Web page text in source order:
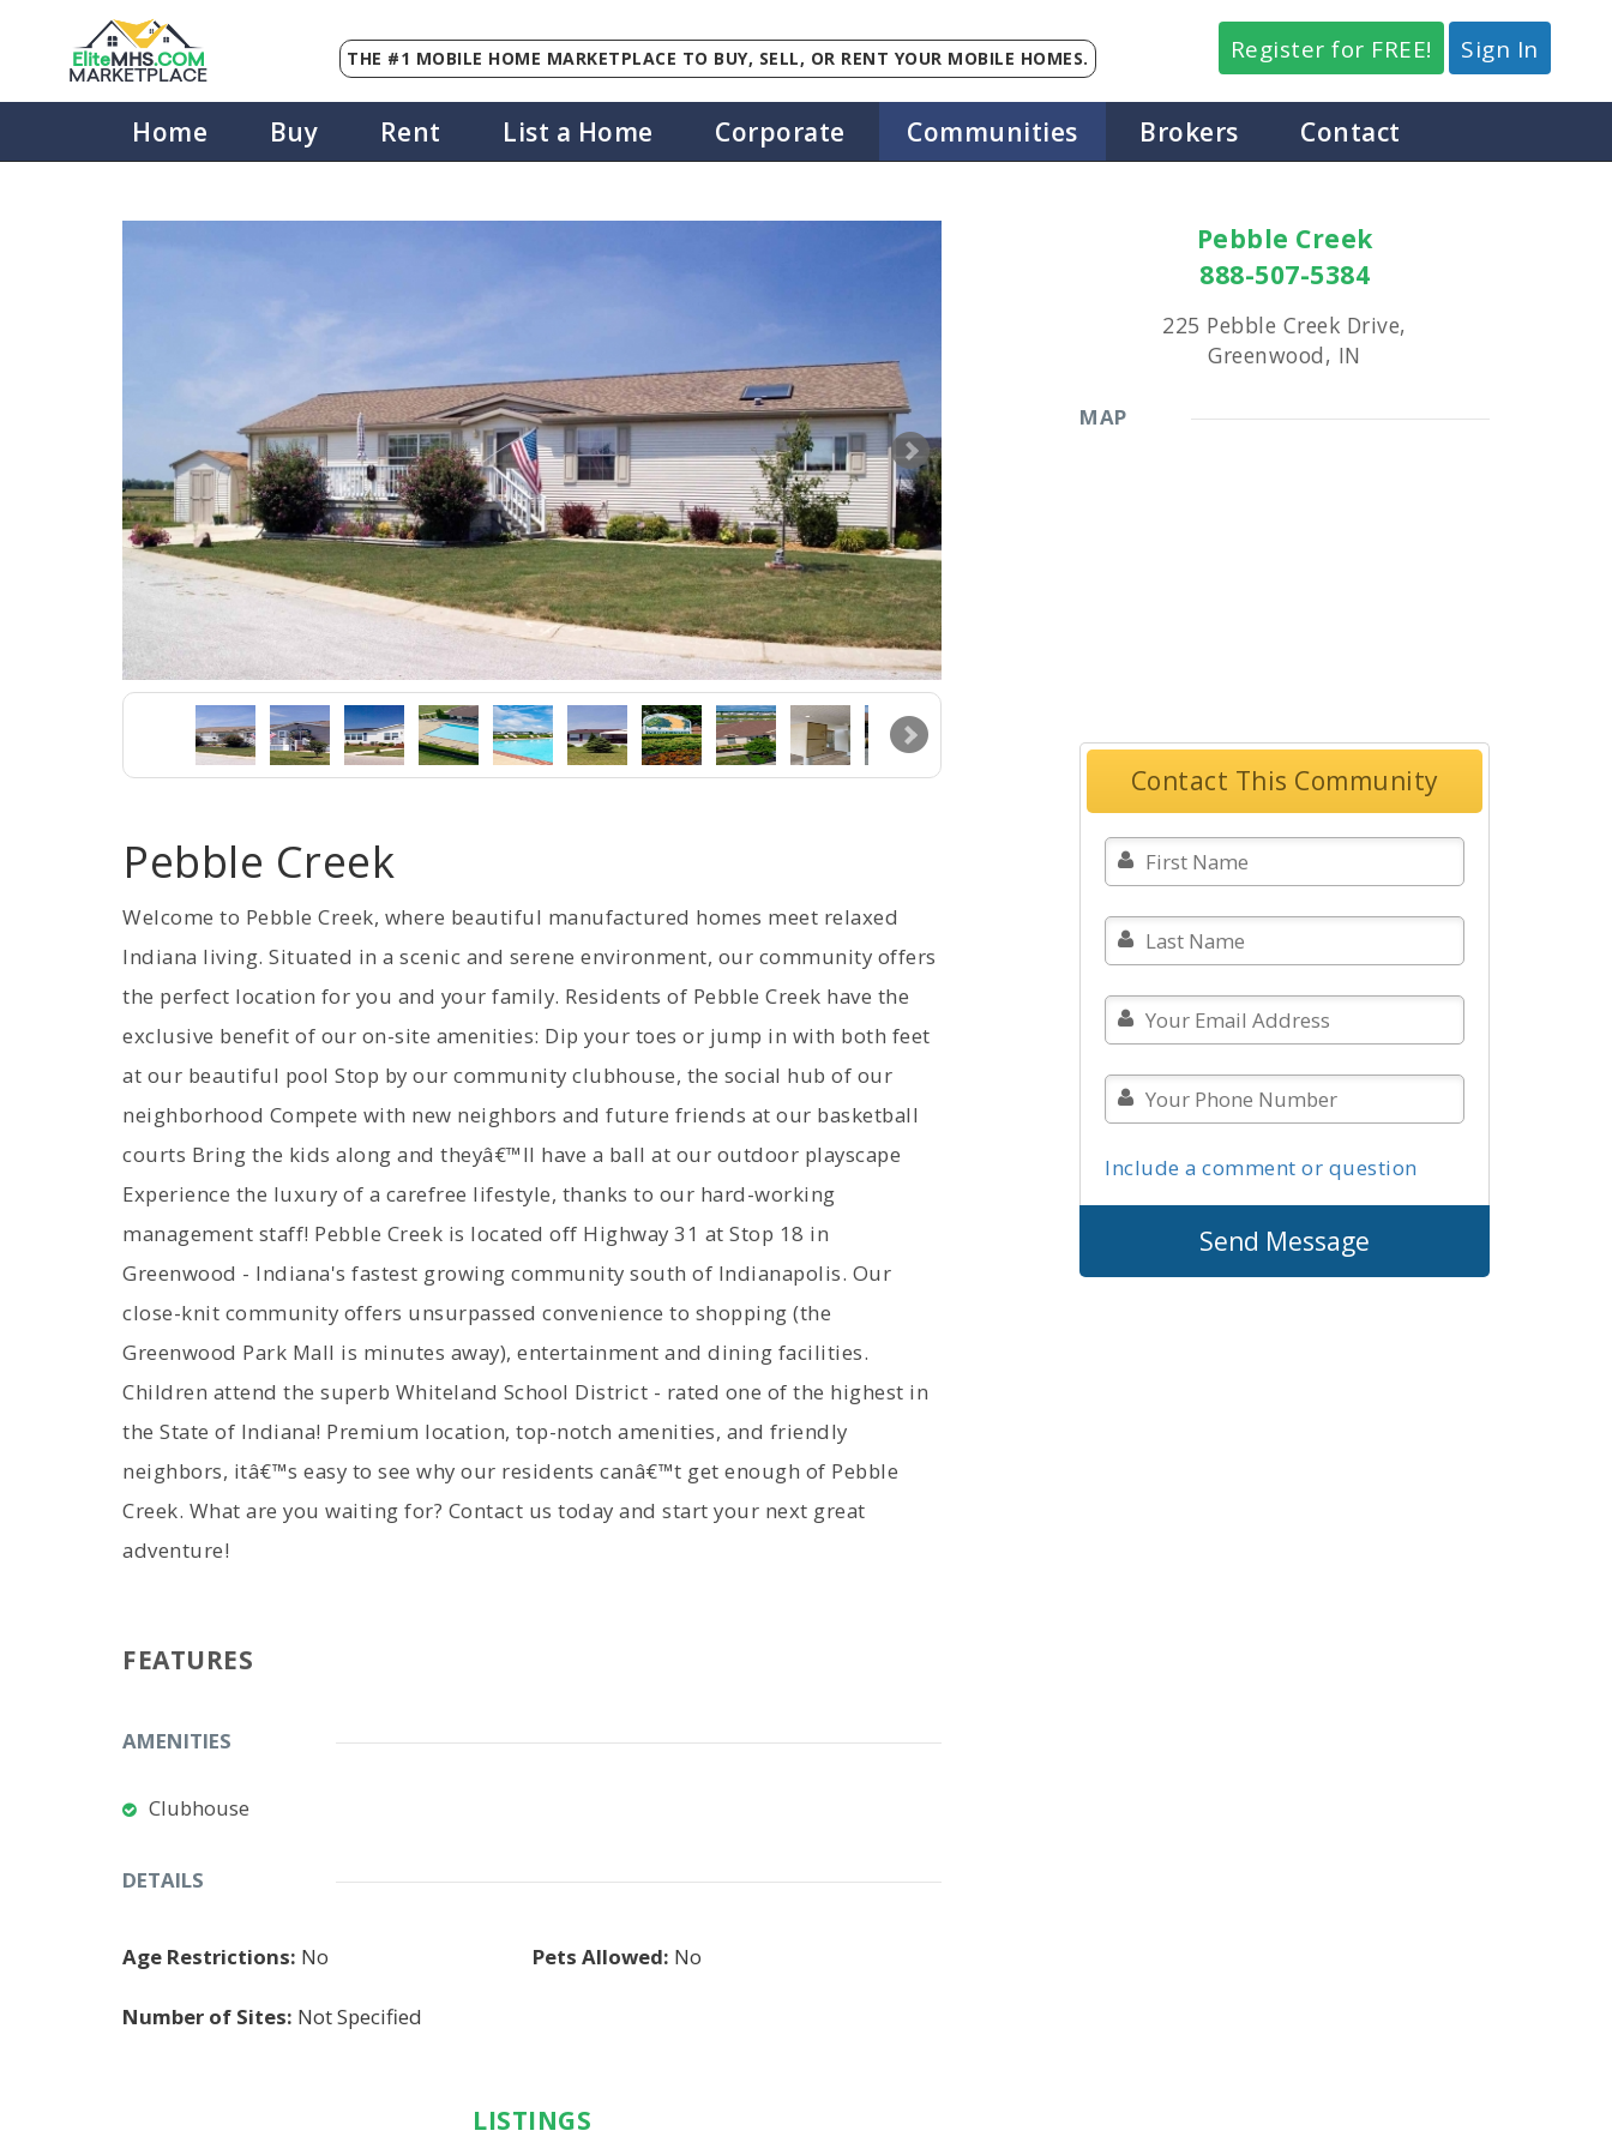
EliteMHS.COM
MARKETPLACE
THE #1 MOBILE HOME MARKETPLACE TO BUY, SELL, OR RENT YOUR MOBILE HOMES. Register for FREE! Sign In
Home Buy Rent List a Home Corporate Communities Brokers Contact
Pebble Creek
Welcome to Pebble Creek, where beautiful manufactured homes meet relaxed
Indiana living. Situated in a scenic and serene environment, our community offers
the perfect location for you and your family. Residents of Pebble Creek have the
exclusive benefit of our on-site amenities: Dip your toes or jump in with both feet
at our beautiful pool Stop by our community clubhouse, the social hub of our
neighborhood Compete with new neighbors and future friends at our basketball
courts Bring the kids along and theyâ€™ll have a ball at our outdoor playscape
Experience the luxury of a carefree lifestyle, thanks to our hard-working
management staff! Pebble Creek is located off Highway 31 at Stop 18 in
Greenwood - Indiana's fastest growing community south of Indianapolis. Our
close-knit community offers unsurpassed convenience to shopping (the
Greenwood Park Mall is minutes away), entertainment and dining facilities.
Children attend the superb Whiteland School District - rated one of the highest in
the State of Indiana! Premium location, top-notch amenities, and friendly
neighbors, itâ€™s easy to see why our residents canâ€™t get enough of Pebble
Creek. What are you waiting for? Contact us today and start your next great
adventure!
FEATURES
AMENITIES
Clubhouse
DETAILS
Age Restrictions: No Pets Allowed: No
Number of Sites: Not Specified
LISTINGS
Pebble Creek
888-507-5384
225 Pebble Creek Drive,
Greenwood, IN
MAP
Contact This Community
Include a comment or question
Send Message